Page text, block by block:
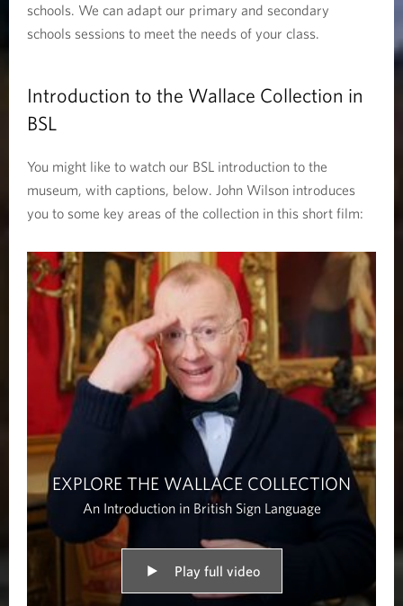
schools. We can adapt our primary and secondary
schools sessions to meet the needs of your class.
Introduction to the Wallace Collection in
BSL
You might like to watch our BSL introduction to the
museum, with captions, below. John Wilson introduces
you to some key areas of the collection in this short film:
EXPLORE THE WALLACE COLLECTION
An Introduction in British Sign Language
Play full video